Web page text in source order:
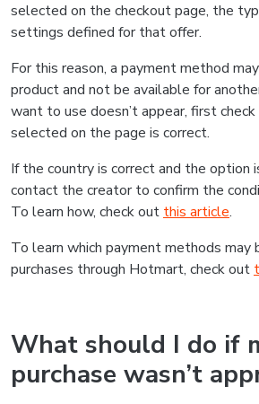
selected on the checkout page, the
settings defined for that offer.
For this reason, a payment method
product and not be available for
want to use doesn’t appear, first
selected on the page is correct.
If the country is correct and the option
contact the creator to confirm the
To learn how, check out this article.
To learn which payment methods may
purchases through Hotmart, check out
What should I do if
purchase wasn’t